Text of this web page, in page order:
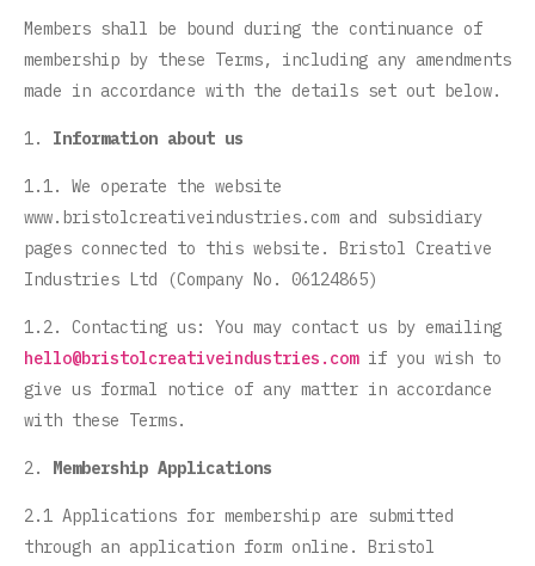
Members shall be bound during the continuance of
membership by these Terms, including any amendments
made in accordance with the details set out below.
1. Information about us
1.1. We operate the website
www.bristolcreativeindustries.com and subsidiary
pages connected to this website. Bristol Creative
Industries Ltd (Company No. 06124865)
1.2. Contacting us: You may contact us by emailing
hello@bristolcreativeindustries.comif you wish to
give us formal notice of any matter in accordance
with these Terms.
2. Membership Applications
2.1 Applications for membership are submitted
through an application form online. Bristol